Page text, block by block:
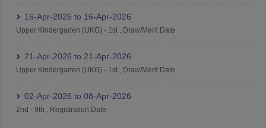
16-Apr-2026 to 16-Apr-2026
Upper Kindergarten (UKG) - 1st, Draw/Merit Date
21-Apr-2026 to 21-Apr-2026
Upper Kindergarten (UKG) - 1st, Draw/Merit Date
02-Apr-2026 to 08-Apr-2026
2nd - 9th Registration Date